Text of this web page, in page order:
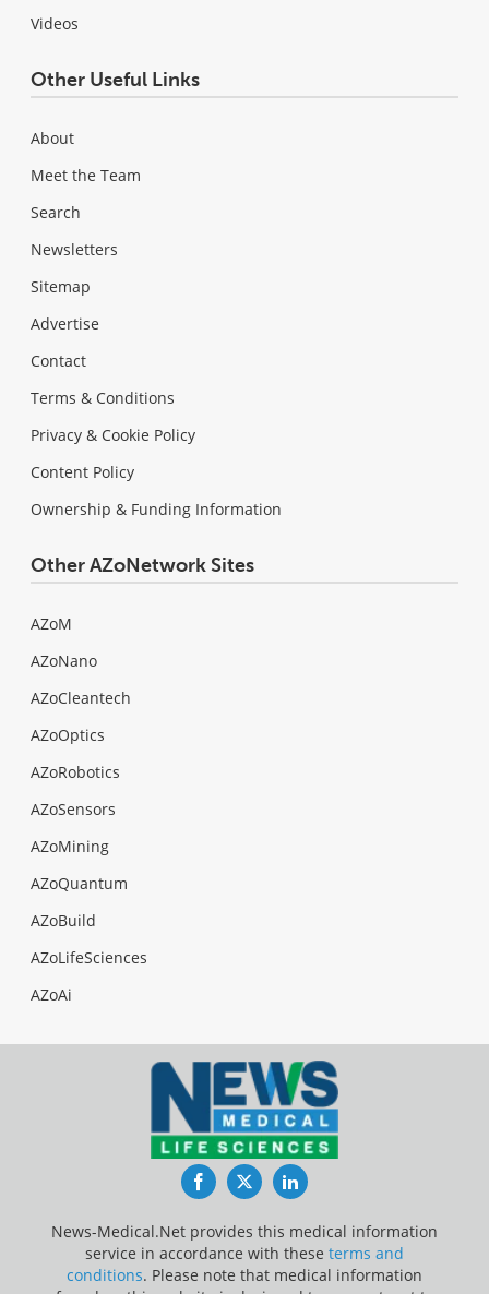
Videos
Other Useful Links
About
Meet the Team
Search
Newsletters
Sitemap
Advertise
Contact
Terms & Conditions
Privacy & Cookie Policy
Content Policy
Ownership & Funding Information
Other AZoNetwork Sites
AZoM
AZoNano
AZoCleantech
AZoOptics
AZoRobotics
AZoSensors
AZoMining
AZoQuantum
AZoBuild
AZoLifeSciences
AZoAi
FacebookTwitterLinkedIn
News-Medical.Net provides this medical information
service in accordance with these terms and
conditions. Please note that medical information